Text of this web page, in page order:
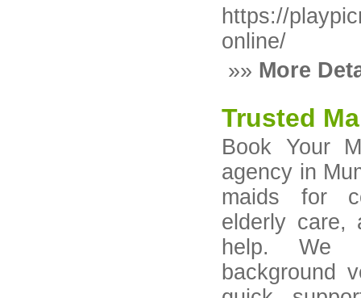
https://
online/
»» More
Trusted
Book Your
agency in
maids for
elderly care,
help. We
background